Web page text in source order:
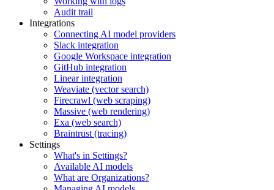
Audit trail
Integrations
Connecting AI model providers
Slack integration
Google Workspace integration
GitHub integration
Linear integration
Weaviate (vector search)
Firecrawl (web scraping)
Massive (web rendering)
Exa (web search)
Braintrust (tracing)
Settings
What's in Settings?
Available AI models
What are Organizations?